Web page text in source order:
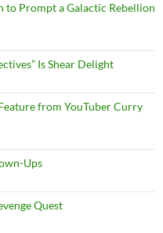
to Prompt a Galactic Rebellion
Is Shear Delight
from YouTuber Curry
Ups
Quest